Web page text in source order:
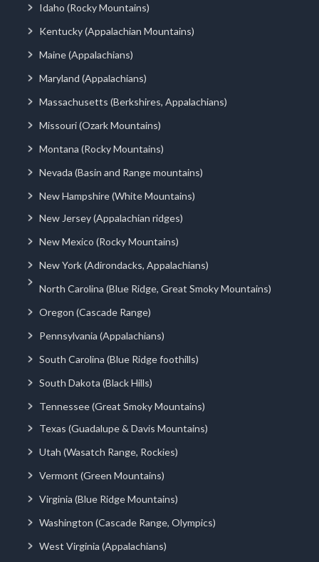
Idaho (Rocky Mountains)
Kentucky (Appalachian Mountains)
Maine (Appalachians)
Maryland (Appalachians)
Massachusetts (Berkshires, Appalachians)
Missouri (Ozark Mountains)
Montana (Rocky Mountains)
Nevada (Basin and Range mountains)
New Hampshire (White Mountains)
New Jersey (Appalachian ridges)
New Mexico (Rocky Mountains)
New York (Adirondacks, Appalachians)
North Carolina (Blue Ridge, Great Smoky Mountains)
Oregon (Cascade Range)
Pennsylvania (Appalachians)
South Carolina (Blue Ridge foothills)
South Dakota (Black Hills)
Tennessee (Great Smoky Mountains)
Texas (Guadalupe & Davis Mountains)
Utah (Wasatch Range, Rockies)
Vermont (Green Mountains)
Virginia (Blue Ridge Mountains)
Washington (Cascade Range, Olympics)
West Virginia (Appalachians)